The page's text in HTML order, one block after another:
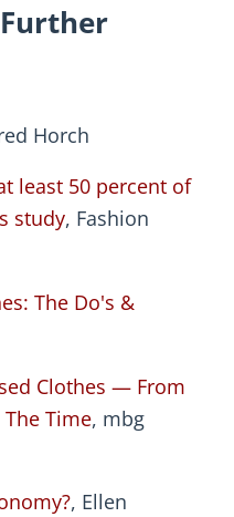
Horch
least 50 percent of
study, Fashion
The Do's &
Clothes — From
Time, mbg
, Ellen